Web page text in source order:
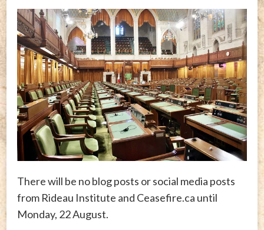
There will be no blog posts or social media posts
from Rideau Institute and Ceasefire.ca until
Monday, 22 August.